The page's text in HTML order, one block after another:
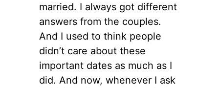
married. I always got different
answers from the couples.
And I used to think people
didn’t care about these
important dates as much as I
did. And now, whenever I ask